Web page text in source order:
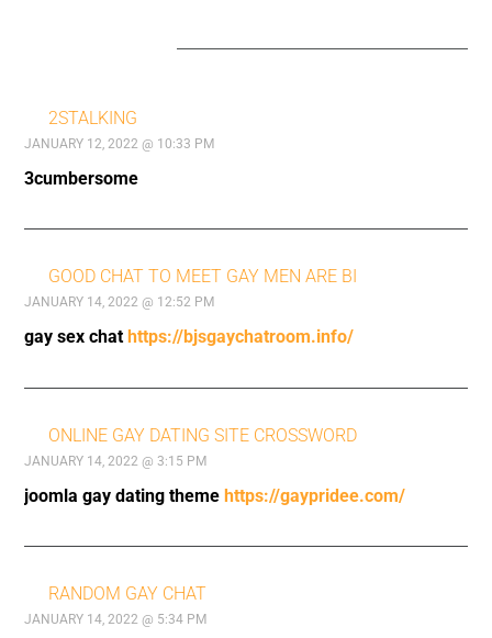
2STALKING
JANUARY 12, 2022 @ 10:33 PM
3cumbersome
GOOD CHAT TO MEET GAY MEN ARE BI
JANUARY 14, 2022 @ 12:52 PM
gay sex chat https://bjsgaychatroom.info/
ONLINE GAY DATING SITE CROSSWORD
JANUARY 14, 2022 @ 3:15 PM
joomla gay dating themehttps://gaypridee.com/
RANDOM GAY CHAT
JANUARY 14, 2022 @ 5:34 PM